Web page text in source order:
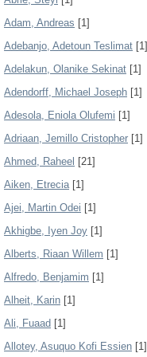
Adam, Andreas [1]
Adebanjo, Adetoun Teslimat [1]
Adelakun, Olanike Sekinat [1]
Adendorff, Michael Joseph [1]
Adesola, Eniola Olufemi [1]
Adriaan, Jemillo Cristopher [1]
Ahmed, Raheel [21]
Aiken, Etrecia[1]
Ajei, Martin Odei [1]
Akhigbe, Iyen Joy [1]
Alberts, Riaan Willem [1]
Alfredo, Benjamim [1]
Alheit, Karin [1]
Ali, Fuaad [1]
Allotey, Asuquo Kofi Essien [1]